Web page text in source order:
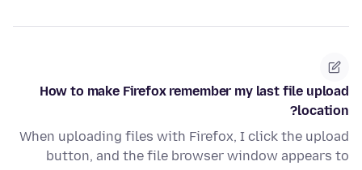
How to make Firefox remember my last file upload
location?
When uploading files with Firefox, I click the upload
button, and the file browser window appears to